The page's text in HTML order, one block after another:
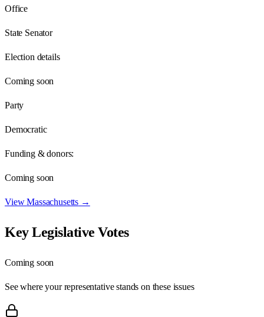
Office
State Senator
Election details
Coming soon
Party
Democratic
Funding & donors:
Coming soon
ViewMassachusetts →
Key Legislative Votes
Coming soon
See where your representative stands on these issues